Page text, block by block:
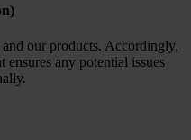
our products. Accordingly,
any potential issues